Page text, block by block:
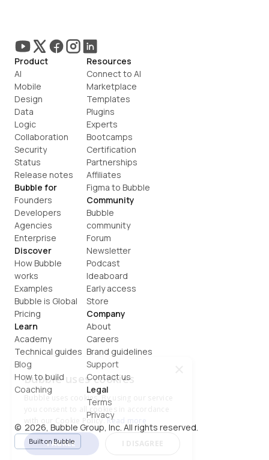
Product
AI
Mobile
Design
Data
Logic
Collaboration
Security
Status
Release notes
Bubble for
Founders
Developers
Agencies
Enterprise
Discover
How Bubble
works
Examples
Bubble is Global
Pricing
Learn
Academy
Technical guides
Blog
How to build
Coaching
Resources
Connect to AI
Marketplace
Templates
Plugins
Experts
Bootcamps
Certification
Partnerships
Affiliates
Figma to Bubble
Community
Bubble
community
Forum
Newsletter
Podcast
Ideaboard
Early access
Store
Company
About
Careers
Brand guidelines
Support
Contact us
Legal
Terms
Privacy
©  2026, Bubble Group, Inc. All rights reserved.
Built on Bubble
Bubble uses cookies
Bubble uses cookies. By using our service
with our Cookie Policy.Read more
I AGREE